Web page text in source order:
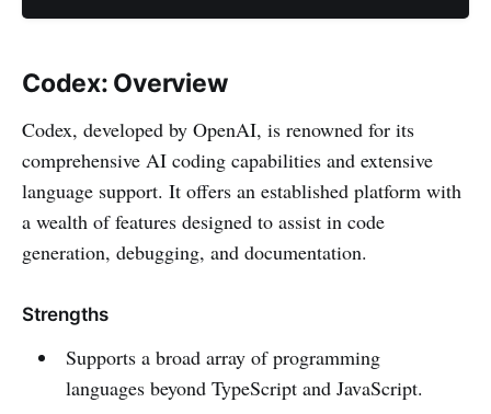
Codex: Overview
Codex, developed by OpenAI, is renowned for its
comprehensive AI coding capabilities and extensive
language support. It offers an established platform with
a wealth of features designed to assist in code
generation, debugging, and documentation.
Strengths
Supports a broad array of programming
languages beyond TypeScript and JavaScript.